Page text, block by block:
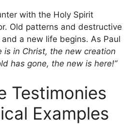
with the Holy Spirit
Old patterns and destructive
a new life begins. As Paul
is in Christ, the new creation
has gone, the new is here!”
Testimonies
Examples